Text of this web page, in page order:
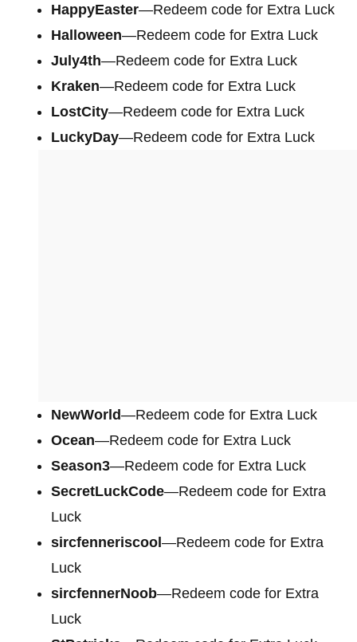
HappyEaster—Redeem code for Extra Luck
Halloween—Redeem code for Extra Luck
July4th—Redeem code for Extra Luck
Kraken—Redeem code for Extra Luck
LostCity—Redeem code for Extra Luck
LuckyDay—Redeem code for Extra Luck
NewWorld—Redeem code for Extra Luck
Ocean—Redeem code for Extra Luck
Season3—Redeem code for Extra Luck
SecretLuckCode—Redeem code for Extra
Luck
sircfenneriscool—Redeem code for Extra
Luck
sircfennerNoob—Redeem code for Extra
Luck